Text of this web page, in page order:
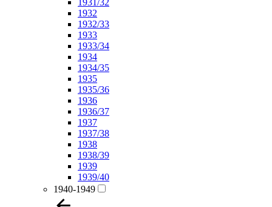
1931/32
1932
1932/33
1933
1933/34
1934
1934/35
1935
1935/36
1936
1936/37
1937
1937/38
1938
1938/39
1939
1939/40
1940-1949